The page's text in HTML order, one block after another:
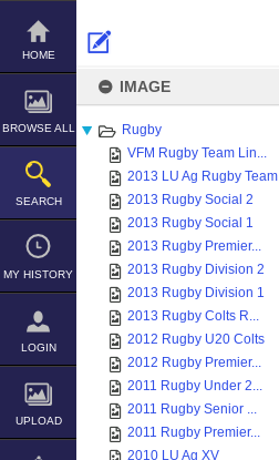
Skip
content
HOME
BROWSE ALL
SEARCH
MY HISTORY
LOGIN
UPLOAD
IMAGE
Rugby
VFM Rugby Team Lin...
2013 LU Ag Rugby Team
2013 Rugby Social 2
2013 Rugby Social 1
2013 Rugby Premier...
2013 Rugby Division 2
2013 Rugby Division 1
2013 Rugby Colts R...
2012 Rugby U20 Colts
2012 Rugby Premier...
2011 Rugby Under 2...
2011 Rugby Senior ...
2011 Rugby Premier...
2010 LU Ag XV